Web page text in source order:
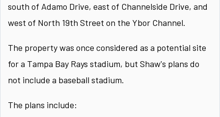
south of Adamo Drive, east of Channelside Drive, and
west of North 19th Street on the Ybor Channel.
The property was once considered as a potential site
for a Tampa Bay Rays stadium, but Shaw's plans do
not include a baseball stadium.
The plans include: